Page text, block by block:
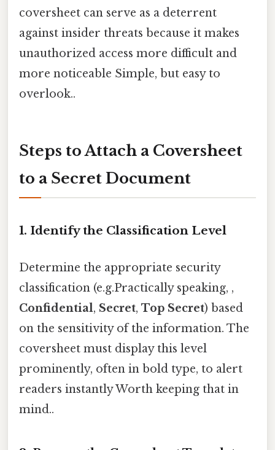
coversheet can serve as a deterrent
against insider threats because it makes
unauthorized access more difficult and
more noticeable Simple, but easy to
overlook..
Steps to Attach a Coversheet
to a Secret Document
1. Identify the Classification Level
Determine the appropriate security
classification (e.g.Practically speaking, ,
Confidential, Secret, Top Secret) based
on the sensitivity of the information. The
coversheet must display this level
prominently, often in bold type, to alert
readers instantly Worth keeping that in
mind..